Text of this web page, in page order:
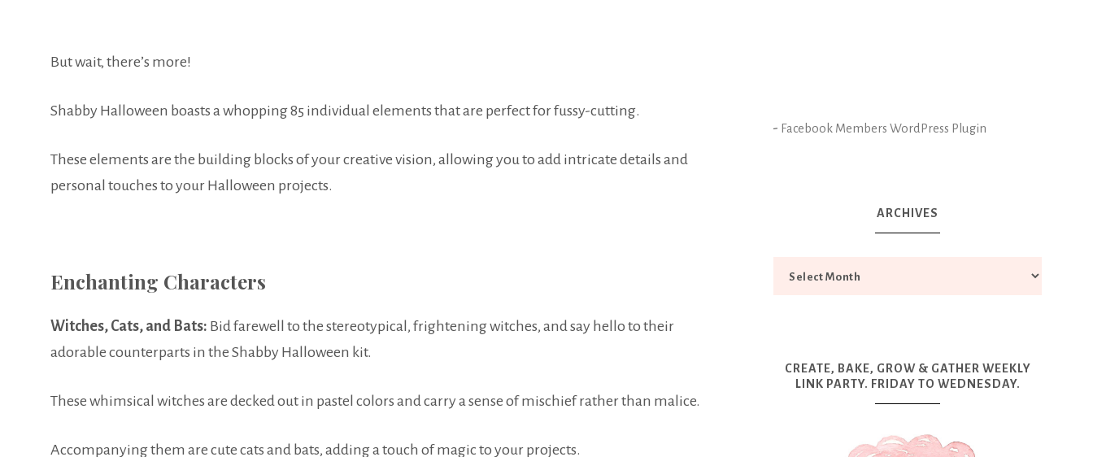
But wait, there’s more!
Shabby Halloween boasts a whopping 85 individual elements that are perfect for fussy-cutting.
These elements are the building blocks of your creative vision, allowing you to add intricate details and
personal touches to your Halloween projects.
Enchanting Characters
Witches, Cats, and Bats: Bid farewell to the stereotypical, frightening witches, and say hello to their
adorable counterparts in the Shabby Halloween kit.
These whimsical witches are decked out in pastel colors and carry a sense of mischief rather than malice.
Accompanying them are cute cats and bats, adding a touch of magic to your projects.
- Facebook Members WordPress Plugin
ARCHIVES
CREATE, BAKE, GROW & GATHER WEEKLY
LINK PARTY. FRIDAY TO WEDNESDAY.